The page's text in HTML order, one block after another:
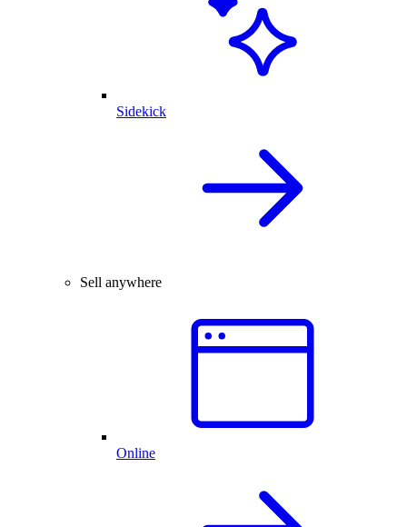
Sidekick
Sell anywhere
Online